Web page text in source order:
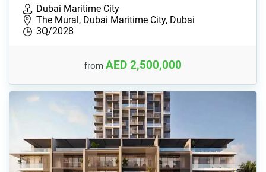
Dubai Maritime City
The Mural, Dubai Maritime City, Dubai
3Q/2028
from AED 2,500,000